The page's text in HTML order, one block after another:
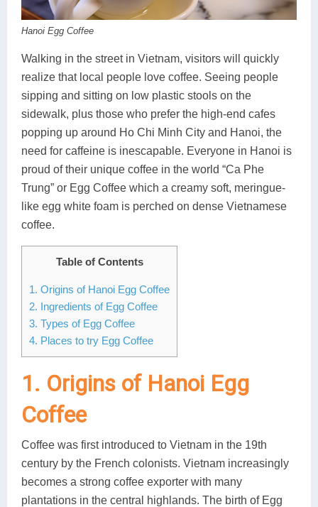
Cat Ba
Cao Bang
Hai Phong
Hoa Binh
Ba Be
Son La
Huong Khe
Vinh
Kon Tum
Da Lat
Dak Lak
Rach Gia
Sa Dec
Soc Trang
Phu Quoc
Tra Vinh
Beach
Food Tours
Hiking & Trekking
Student Adventure
Photography
Hanoi Egg Coffee
Walking in the street in Vietnam, visitors will quickly
realize that local people love coffee. Seeing people
sipping and sitting on low plastic stools on the
sidewalk, plus those who prefer the high-end cafes
popping up around Ho Chi Minh City and Hanoi, the
need for caffeine is inescapable. Everyone in Hanoi is
proud of their unique coffee in the world “Ca Phe
Trung” or Egg Coffee which a creamy soft, meringue-
like egg white foam is perched on dense Vietnamese
coffee.
Table of Contents
1. Origins of Hanoi Egg Coffee
2. Ingredients of Egg Coffee
3. Types of Egg Coffee
4. Places to try Egg Coffee
1. Origins of Hanoi Egg
Coffee
Coffee was first introduced to Vietnam in the 19th
century by the French colonists. Vietnam increasingly
becomes a strong coffee exporter with many
plantations in the central highlands. The birth of Egg